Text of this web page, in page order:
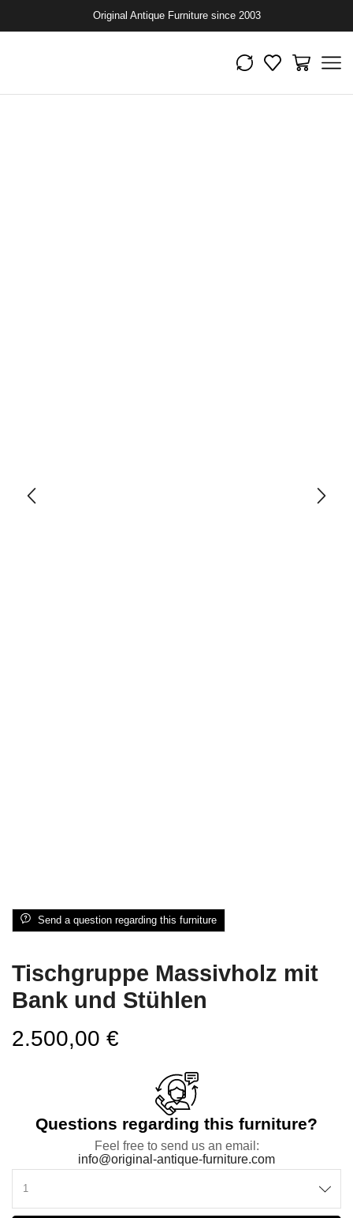
Original Antique Furniture since 2003
Send a question regarding this furniture
Tischgruppe Massivholz mit
Bank und Stühlen
2.500,00 €
Questions regarding this furniture?
Feel free to send us an email:
info@original-antique-furniture.com